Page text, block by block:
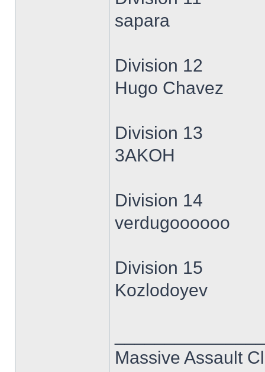
sapara
Division 12
Hugo Chavez
Division 13
3AKOH
Division 14
verdugoooooo
Division 15
Kozlodoyev
Massive Assault